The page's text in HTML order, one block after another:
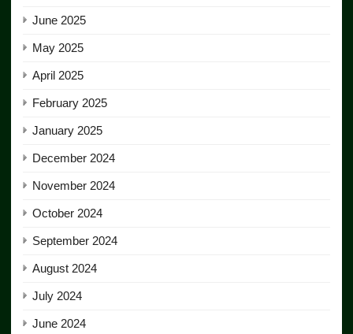
June 2025
May 2025
April 2025
February 2025
January 2025
December 2024
November 2024
October 2024
September 2024
August 2024
July 2024
June 2024